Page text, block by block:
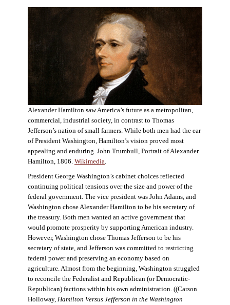
Alexander Hamilton saw America’s future as a metropolitan,
commercial, industrial society, in contrast to Thomas
Jefferson’s nation of small farmers. While both men had the ear
of President Washington, Hamilton’s vision proved most
appealing and enduring. John Trumbull, Portrait of Alexander
Hamilton, 1806. Wikimedia
President George Washington’s cabinet choices reflected
continuing political tensions over the size and power of the
federal government. The vice president was John Adams, and
Washington chose Alexander Hamilton to be his secretary of
the treasury. Both men wanted an active government that
would promote prosperity by supporting American industry.
However, Washington chose Thomas Jefferson to be his
secretary of state, and Jefferson was committed to restricting
federal power and preserving an economy based on
agriculture. Almost from the beginning, Washington struggled
to reconcile the Federalist and Republican (or Democratic-
Republican) factions within his own administration. ((Carson
Holloway, Hamilton Versus Jefferson in the Washington